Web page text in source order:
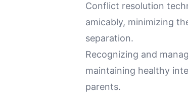
Conflict resolution
amicably, minimizing
separation.
Recognizing and
maintaining healthy
parents.